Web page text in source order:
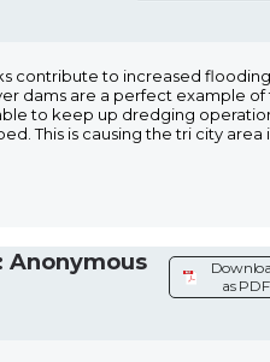
contribute to increased
dams are a perfect example of
to keep up dredging
This is causing the tri city area
Anonymous
as PDF